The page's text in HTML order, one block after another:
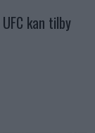
kan tilby